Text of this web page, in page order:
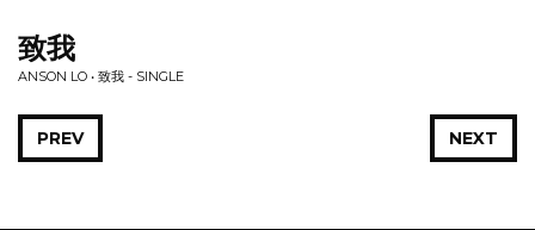
致我
ANSON LO • 致我 - SINGLE
NEXT
PREV